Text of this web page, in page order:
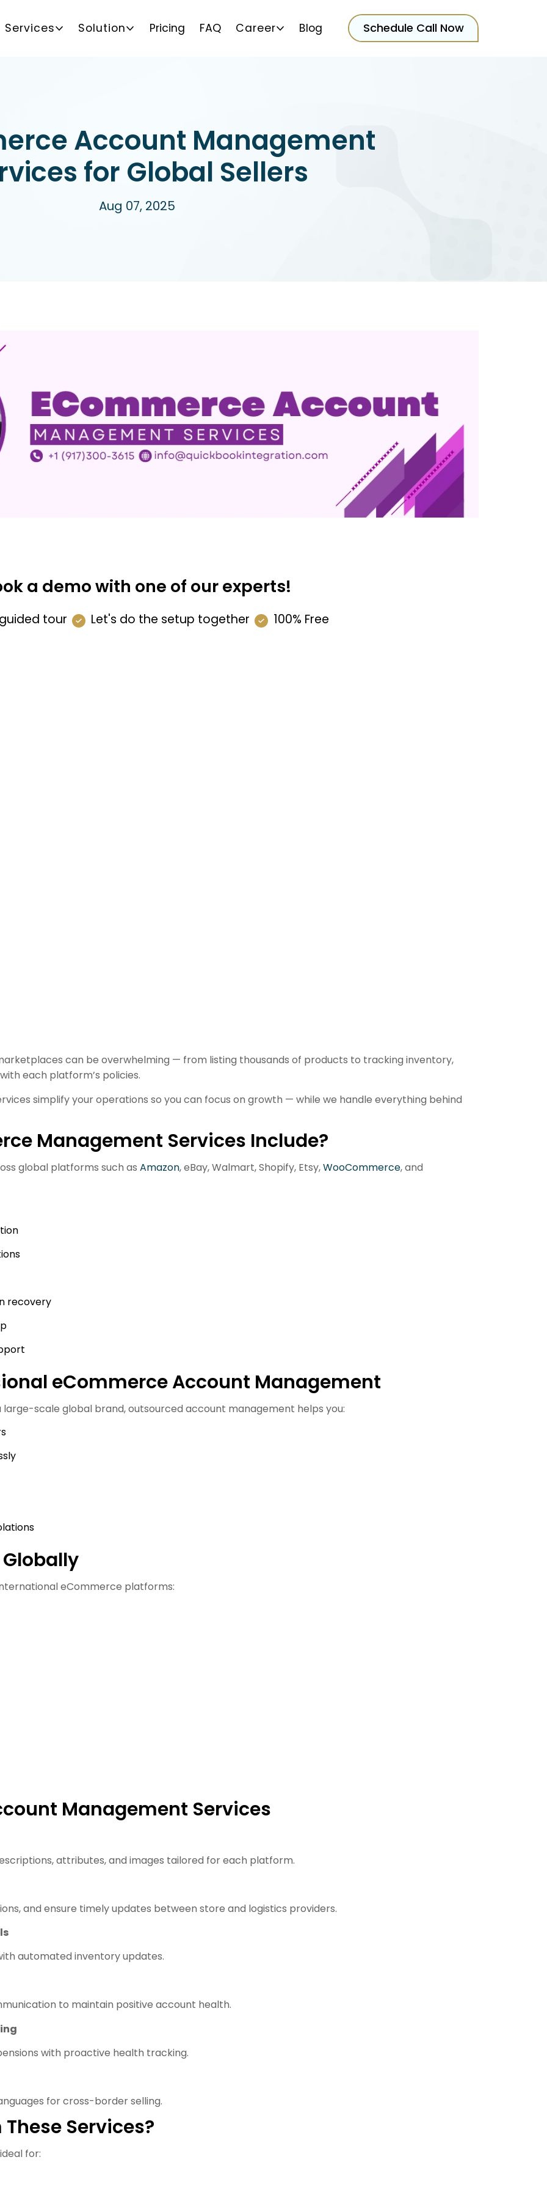
Services Solution Pricing FAQ Career Blog Schedule Call Now
Account Management
for Global Sellers
Aug 07, 2025
a demo with one of our experts!
tour Let's do the setup together 100% Free
can be overwhelming — from listing thousands of products to tracking inventory,
each platform’s policies.
simplify your operations so you can focus on growth — while we handle everything behind
Management Services Include?
global platforms such as Amazon, eBay, Walmart, Shopify, Etsy,WooCommerce, and
recovery
eCommerce Account Management
large-scale global brand, outsourced account management helps you:
eCommerce platforms:
Management Services
attributes, and images tailored for each platform.
and ensure timely updates between store and logistics providers.
automated inventory updates.
to maintain positive account health.
with proactive health tracking.
for cross-border selling.
Services?
for: